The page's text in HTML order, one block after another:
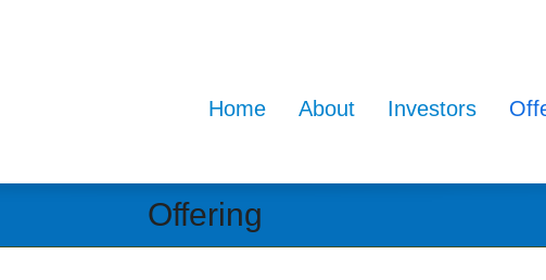
Home About Investors
Offering